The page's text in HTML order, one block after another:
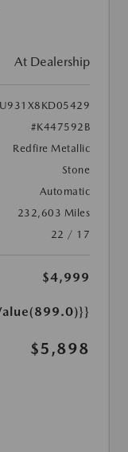
At Dealership
#K447592B
Redfire Metallic
Stone
Automatic
232,603 Miles
22 / 17
$4,999
$5,898